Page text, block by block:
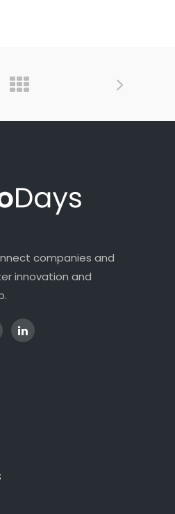
companies and
innovation and